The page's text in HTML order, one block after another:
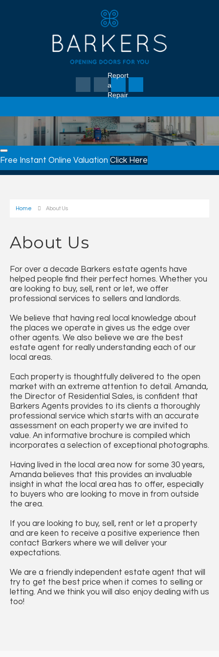
Report
a
Repair
Free Instant Online Valuation Click Here
Home About Us
About Us
For over a decade Barkers estate agents have
helped people find their perfect homes. Whether you
are looking to buy, sell, rent or let, we offer
professional services to sellers and landlords.
We believe that having real local knowledge about
the places we operate in gives us the edge over
other agents. We also believe we are the best
estate agent for really understanding each of our
local areas.
Each property is thoughtfully delivered to the open
market with an extreme attention to detail. Amanda,
the Director of Residential Sales, is confident that
Barkers Agents provides to its clients a thoroughly
professional service which starts with an accurate
assessment on each property we are invited to
value. An informative brochure is compiled which
incorporates a selection of exceptional photographs.
Having lived in the local area now for some 30 years,
Amanda believes that this provides an invaluable
insight in what the local area has to offer, especially
to buyers who are looking to move in from outside
the area.
If you are looking to buy, sell, rent or let a property
and are keen to receive a positive experience then
contact Barkers where we will deliver your
expectations.
We are a friendly independent estate agent that will
try to get the best price when it comes to selling or
letting. And we think you will also enjoy dealing with us
too!